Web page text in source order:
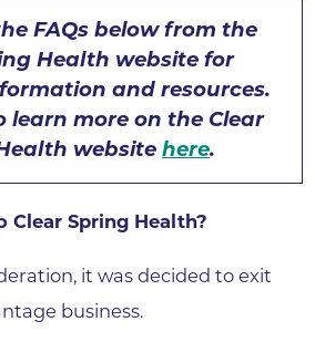
FAQs below from the
Health website for
and resources.
learn more on the Clear
website here.
Clear Spring Health?
it was decided to exit
business.